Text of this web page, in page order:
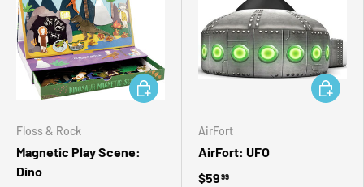
Floss & Rock
Magnetic Play Scene:
Dino
ADD TO CART
AirFort
AirFort: UFO
$5999
ADD TO